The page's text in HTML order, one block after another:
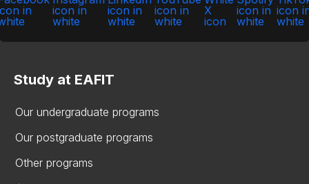
Study at EAFIT
Our undergraduate programs
Our postgraduate programs
Other programs